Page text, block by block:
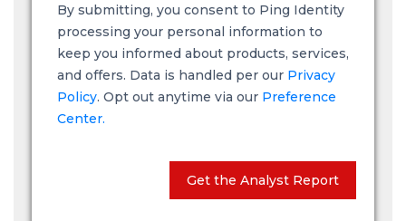
By submitting, you consent to Ping Identity
processing your personal information to
keep you informed about products, services,
and offers. Data is handled per our Privacy
Policy. Opt out anytime via our Preference
Center.
Get the Analyst Report